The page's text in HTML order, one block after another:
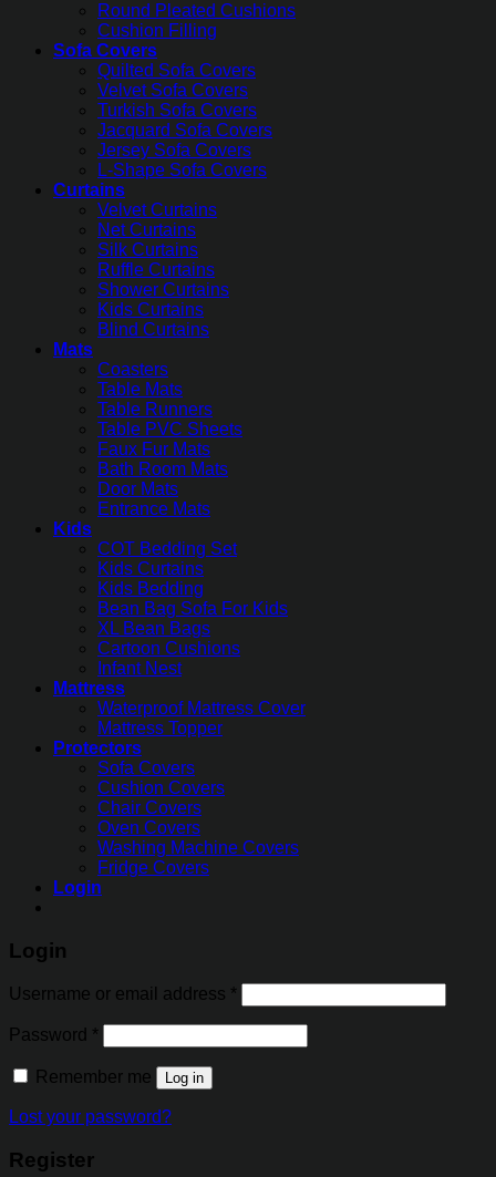
Round Pleated Cushions
Cushion Filling
Sofa Covers
Quilted Sofa Covers
Velvet Sofa Covers
Turkish Sofa Covers
Jacquard Sofa Covers
Jersey Sofa Covers
L-Shape Sofa Covers
Curtains
Velvet Curtains
Net Curtains
Silk Curtains
Ruffle Curtains
Shower Curtains
Kids Curtains
Blind Curtains
Mats
Coasters
Table Mats
Table Runners
Table PVC Sheets
Faux Fur Mats
Bath Room Mats
Door Mats
Entrance Mats
Kids
COT Bedding Set
Kids Curtains
Kids Bedding
Bean Bag Sofa For Kids
XL Bean Bags
Cartoon Cushions
Infant Nest
Mattress
Waterproof Mattress Cover
Mattress Topper
Protectors
Sofa Covers
Cushion Covers
Chair Covers
Oven Covers
Washing Machine Covers
Fridge Covers
Login
Login
Username or email address *
Password *
Remember me Log in
Lost your password?
Register